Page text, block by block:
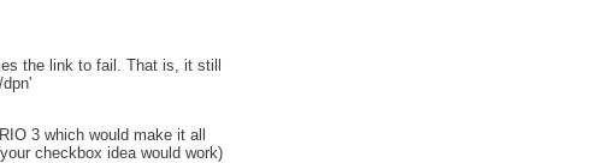
the link to fail. That is, it still
3 which would make it all
checkbox idea would work)